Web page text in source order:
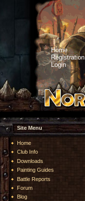
Home
Registration
Login
Site Menu
Home
Club Info
Downloads
Painting Guides
Battle Reports
Forum
Blog